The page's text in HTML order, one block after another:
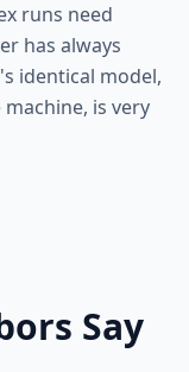
runs need
has always
identical model,
is very
Say